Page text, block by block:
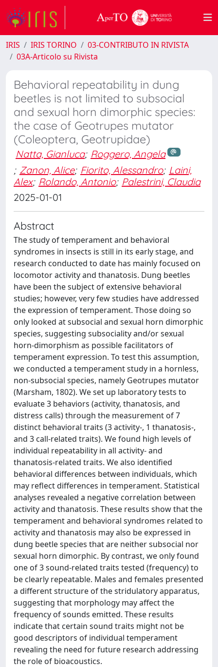
IRIS IRIS TORINO
03-CONTRIBUTO IN RIVISTA
03A-Articolo su Rivista
Behavioral repeatability in dung
beetles is not limited to subsocial
and sexual horn dimorphic species:
the case of Geotrupes mutator
(Coleoptera, Geotrupidae)
Natta, Gianluca; Roggero, Angela
; Zanon, Alice; Fiorito, Alessandro; Laini,
Alex; Rolando, Antonio; Palestrini, Claudia
2025-01-01
Abstract
The study of temperament and behavioral
syndromes in insects is still in its early stage, and
research conducted to date has mainly focused on
locomotor activity and thanatosis. Dung beetles
have been the subject of extensive behavioral
studies; however, very few studies have addressed
the expression of temperament. Those doing so
only looked at subsocial and sexual horn dimorphic
species, suggesting subsociality and/or sexual
horn-dimorphism as possible facilitators of
temperament expression. To test this assumption,
we conducted a temperament study in a hornless,
non-subsocial species, namely Geotrupes mutator
(Marsham, 1802). We set up laboratory tests to
evaluate 3 behaviors (activity, thanatosis, and
distress calls) through the measurement of 7
distinct behavioral traits (3 activity-, 1 thanatosis-,
and 3 call-related traits). We found high levels of
individual repeatability in all activity- and
thanatosis-related traits. We also identified
behavioral differences between individuals, which
may reflect differences in temperament. Statistical
analyses revealed a negative correlation between
activity and thanatosis. These results show that the
temperament and behavioral syndromes related to
activity and thanatosis may also be expressed in
dung beetle species that are neither subsocial nor
sexual horn dimorphic. By contrast, we only found
one of 3 sound-related traits tested (frequency) to
be clearly repeatable. Males and females presented
a different structure of the stridulatory apparatus,
suggesting that morphology may affect the
frequency of sounds emitted. These results
indicate that certain sound traits might not be
good descriptors of individual temperament
revealing the need for future research addressing
the role of bioacoustics.